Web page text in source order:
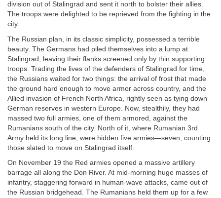
division out of Stalingrad and sent it north to bolster their allies.
The troops were delighted to be reprieved from the fighting in the
city.
The Russian plan, in its classic simplicity, possessed a terrible
beauty. The Germans had piled themselves into a lump at
Stalingrad, leaving their flanks screened only by thin supporting
troops. Trading the lives of the defenders of Stalingrad for time,
the Russians waited for two things: the arrival of frost that made
the ground hard enough to move armor across country, and the
Allied invasion of French North Africa, rightly seen as tying down
German reserves in western Europe. Now, stealthily, they had
massed two full armies, one of them armored, against the
Rumanians south of the city. North of it, where Rumanian 3rd
Army held its long line, were hidden five armies—seven, counting
those slated to move on Stalingrad itself.
On November 19 the Red armies opened a massive artillery
barrage all along the Don River. At mid-morning huge masses of
infantry, staggering forward in human-wave attacks, came out of
the Russian bridgehead. The Rumanians held them up for a few